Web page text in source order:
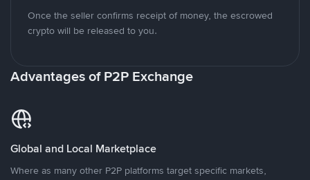
Once the seller confirms receipt of money, the escrowed
crypto will be released to you.
Advantages of P2P Exchange
Global and Local Marketplace
Where as many other P2P platforms target specific markets,